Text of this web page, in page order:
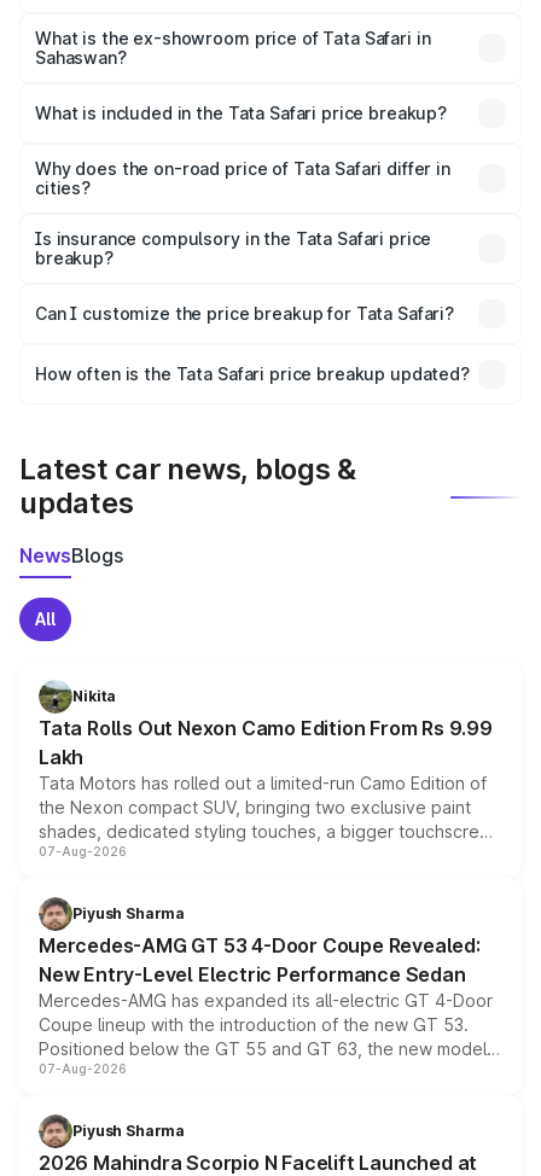
lakhs Lakh in Sahaswan.
What is the ex-showroom price of Tata Safari in
Sahaswan?
in Sahaswan is ₹15.49 lakhs.
What is included in the Tata Safari price breakup?
charges, insurance, road tax, handling fees, and optional
accessories.
Why does the on-road price of Tata Safari differ in
cities?
charges, taxes, and insurance costs.
Is insurance compulsory in the Tata Safari price
breakup?
Yes, at least third-party insurance is mandatory in India,
and it is included in the on-road price breakup.
Can I customize the price breakup for Tata Safari?
accessories, or different insurance plans, which will adjust
How often is the Tata Safari price breakup updated?
Latest car news, blogs &
updates
NewsBlogs
All
Nikita
Tata Rolls Out Nexon Camo Edition From Rs 9.99
Lakh
Tata Motors has rolled out a limited-run Camo Edition of
the Nexon compact SUV, bringing two exclusive paint
shades, dedicated styling touches, a bigger touchscreen
and a built-in dashcam, while keeping the existing range
choices unchanged across the model lineup for buyers.
07-Aug-2026
Piyush Sharma
Mercedes-AMG GT 53 4-Door Coupe Revealed:
New Entry-Level Electric Performance Sedan
Mercedes-AMG has expanded its all-electric GT 4-Door
Coupe lineup with the introduction of the new GT 53.
Positioned below the GT 55 and GT 63, the new model
combines dual-motor all-wheel drive, a high-performance
more accessible entry point into the brand's latest
electric performance sedan range.
07-Aug-2026
Piyush Sharma
2026 Mahindra Scorpio N Facelift Launched at